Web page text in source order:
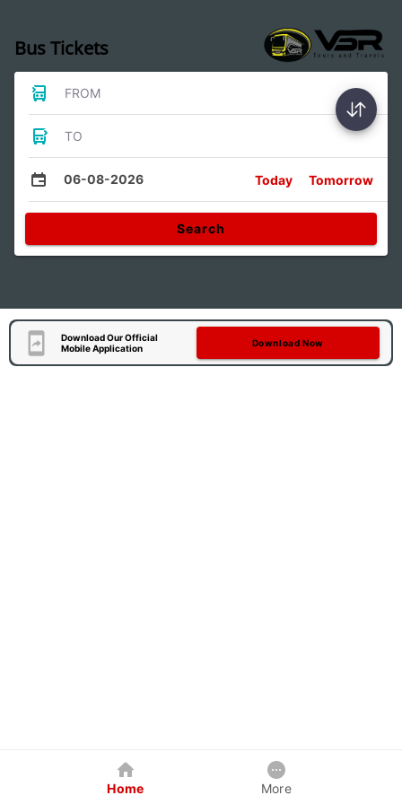
Bus Tickets
FROM
TO
06-08-2026 Today Tomorrow
Search
Download Our Official
Mobile Application
Download Now
Home More